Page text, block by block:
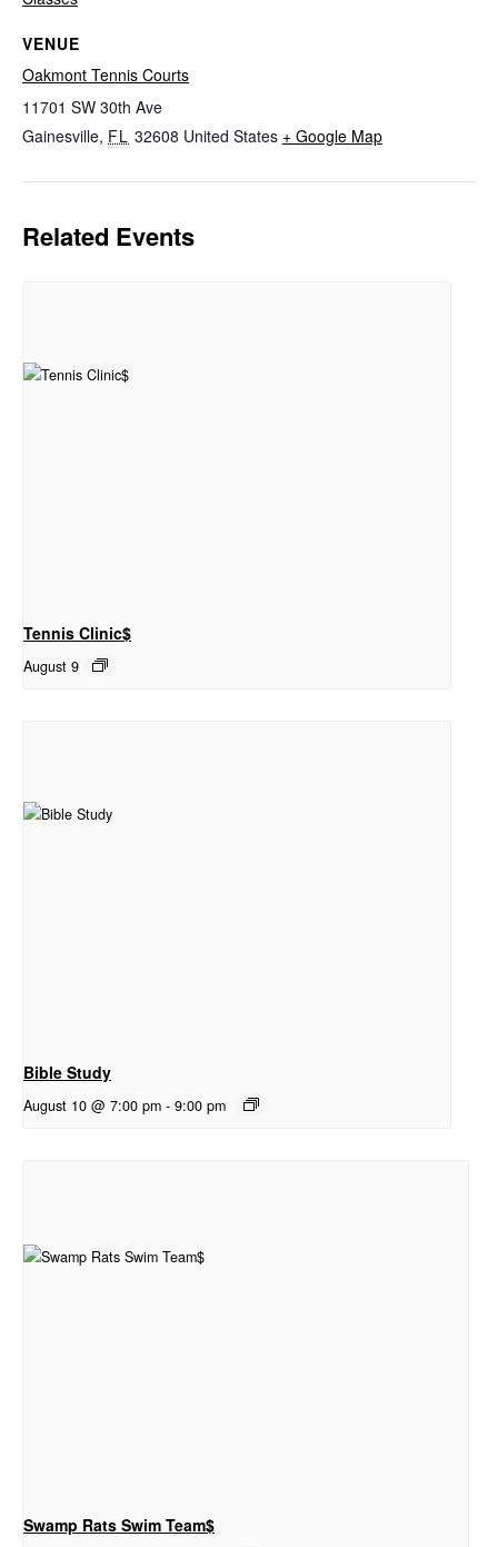
VENUE
Oakmont Tennis Courts
11701 SW 30th Ave
Gainesville, FL 32608 United States + Google Map
Related Events
Tennis Clinic$
August 9
Bible Study
August 10 @ 7:00 pm - 9:00 pm
Swamp Rats Swim Team$